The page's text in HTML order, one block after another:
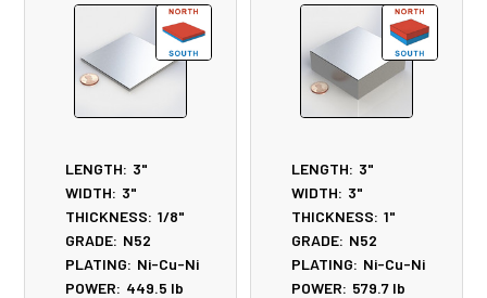
LENGTH: 3"
WIDTH: 3"
THICKNESS: 1/8"
GRADE: N52
PLATING: Ni-Cu-Ni
POWER: 449.5 lb
LENGTH: 3"
WIDTH: 3"
THICKNESS: 1"
GRADE: N52
PLATING: Ni-Cu-Ni
POWER: 579.7lb